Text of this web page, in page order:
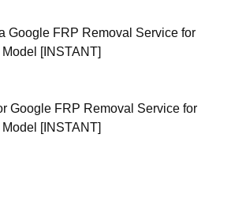
Google FRP Removal Service for
[INSTANT]
Google FRP Removal Service for
[INSTANT]